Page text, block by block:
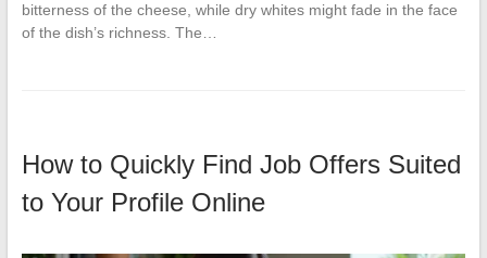
bitterness of the cheese, while dry whites might fade in the face
of the dish’s richness. The…
How to Quickly Find Job Offers Suited
to Your Profile Online